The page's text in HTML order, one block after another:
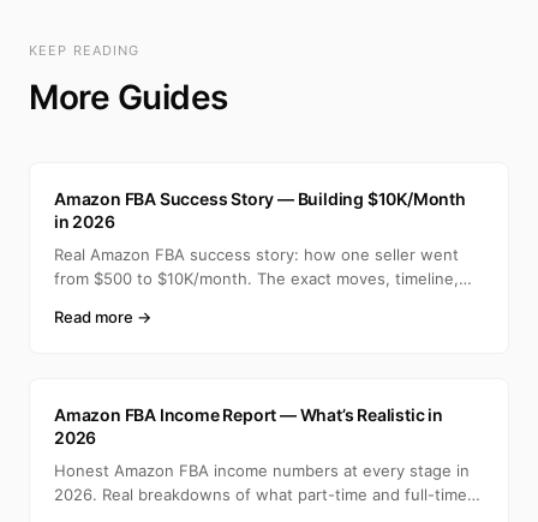
KEEP READING
More Guides
Amazon FBA Success Story — Building $10K/Month
in 2026
Real Amazon FBA success story: how one seller went
from $500 to $10K/month. The exact moves, timeline,
Read more →
Amazon FBA Income Report — What’s Realistic in
2026
Honest Amazon FBA income numbers at every stage in
2026. Real breakdowns of what part-time and full-time